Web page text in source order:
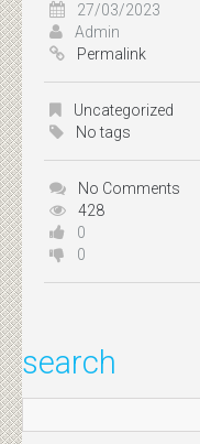
27/03/2023
Admin
Permalink
Uncategorized
No tags
No Comments
428
0
0
search